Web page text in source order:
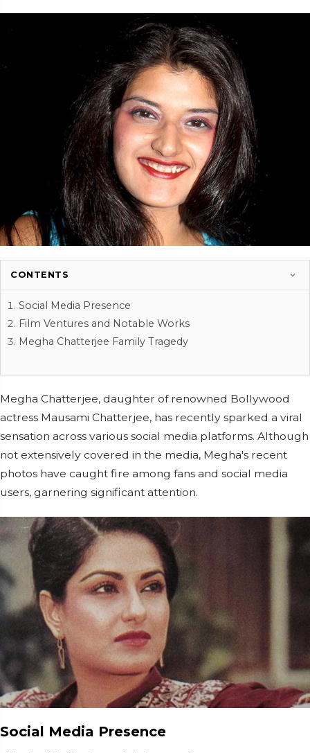
CONTENTS
Social Media Presence
Film Ventures and Notable Works
Megha Chatterjee Family Tragedy
Megha Chatterjee, daughter of renowned Bollywood
actress Mausami Chatterjee, has recently sparked a viral
sensation across various social media platforms. Although
not extensively covered in the media, Megha's recent
photos have caught fire among fans and social media
users, garnering significant attention.
Social Media Presence